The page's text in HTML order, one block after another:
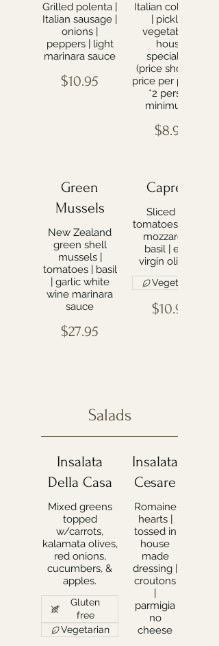
Grilled polenta |
Italian sausage |
onions |
peppers | light
marinara sauce
$10.95
Italian cold cuts
| pickled
vegetables |
house
specialties
(price shown is
price per person
*2 person
minimum*)
$8.99
Green
Mussels
New Zealand
green shell
mussels |
tomatoes | basil
| garlic white
wine marinara
sauce
$27.95
Caprese
Sliced ripe
tomatoes | fresh
mozzarella |
basil | extra
virgin olive oil
$10.95
Vegetarian
Salads
Insalata
Della Casa
Mixed greens
topped
w/carrots,
kalamata olives,
red onions,
cucumbers, &
apples.
Gluten
free
Vegetarian
Insalata
Cesare
Romaine
hearts |
tossed in
house
made
dressing |
croutons
|
parmigia
no
cheese